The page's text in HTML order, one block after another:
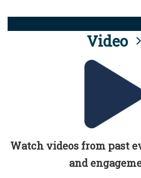
Video
Watch videos from past
and